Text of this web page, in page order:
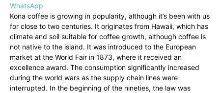
WhatsApp
Kona coffee is growing in popularity, although it’s been with us
for close to two centuries. It originates from Hawaii, which has
climate and soil suitable for coffee growth, although coffee is
not native to the island. It was introduced to the European
market at the World Fair in 1873, where it received an
excellence award. The consumption significantly increased
during the world wars as the supply chain lines were
interrupted. In the beginning of the nineties, the law was